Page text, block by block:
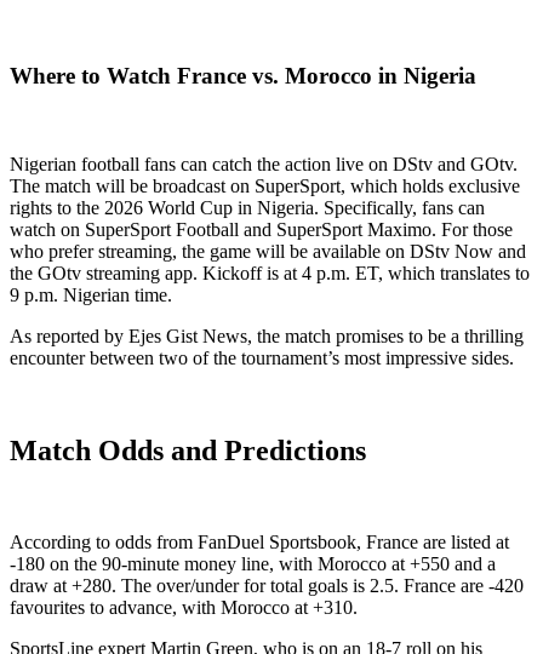
Where to Watch France vs. Morocco in Nigeria
Nigerian football fans can catch the action live on DStv and GOtv.
The match will be broadcast on SuperSport, which holds exclusive
rights to the 2026 World Cup in Nigeria. Specifically, fans can
watch on SuperSport Football and SuperSport Maximo. For those
who prefer streaming, the game will be available on DStv Now and
the GOtv streaming app. Kickoff is at 4 p.m. ET, which translates to
9 p.m. Nigerian time.
As reported by Ejes Gist News, the match promises to be a thrilling
encounter between two of the tournament’s most impressive sides.
Match Odds and Predictions
According to odds from FanDuel Sportsbook, France are listed at
-180 on the 90-minute money line, with Morocco at +550 and a
draw at +280. The over/under for total goals is 2.5. France are -420
favourites to advance, with Morocco at +310.
SportsLine expert Martin Green, who is on an 18-7 roll on his